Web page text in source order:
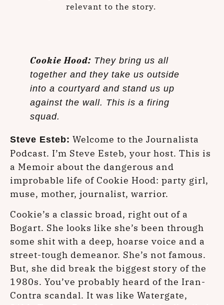
relevant to the story.
Cookie Hood: They bring us all
together and they take us outside
into a courtyard and stand us up
against the wall. This is a firing
squad.
Steve Esteb: Welcome to the Journalista
Podcast. I’m Steve Esteb, your host. This is
a Memoir about the dangerous and
improbable life of Cookie Hood: party girl,
muse, mother, journalist, warrior.
Cookie’s a classic broad, right out of a
Bogart. She looks like she’s been through
some shit with a deep, hoarse voice and a
street-tough demeanor. She’s not famous.
But, she did break the biggest story of the
1980s. You’ve probably heard of the Iran-
Contra scandal. It was like Watergate,